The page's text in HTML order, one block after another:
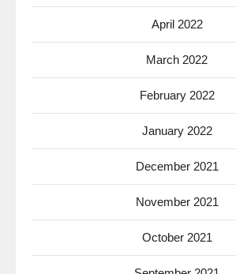
April 2022
March 2022
February 2022
January 2022
December 2021
November 2021
October 2021